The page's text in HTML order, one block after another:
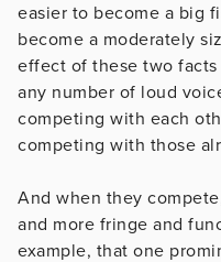
easier to become a big
become a moderately
effect of these two facts
any number of loud
competing with each
competing with those
And when they
and more fringe and
example, that one